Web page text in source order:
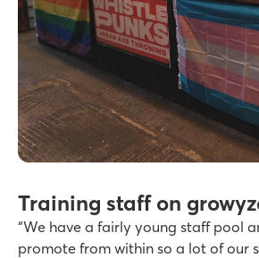
Training staff on
“We have a fairly young staff pool
promote from within so a lot of our